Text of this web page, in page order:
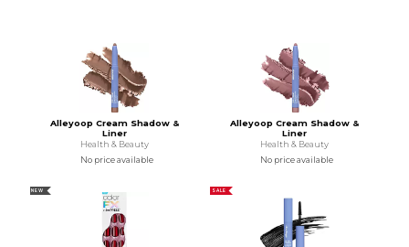
Alleyoop Cream Shadow &
Liner
Health & Beauty
No price available
Alleyoop Cream Shadow &
Liner
Health & Beauty
No price available
NEW SALE